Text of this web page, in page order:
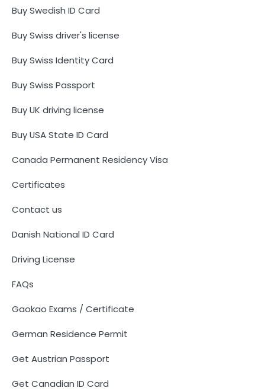
Buy Swedish ID Card
Buy Swiss driver's license
Buy Swiss Identity Card
Buy Swiss Passport
Buy UK driving license
Buy USA State ID Card
Canada Permanent Residency Visa
Certificates
Contact us
Danish National ID Card
Driving License
FAQs
Gaokao Exams / Certificate
German Residence Permit
Get Austrian Passport
Get Canadian ID Card